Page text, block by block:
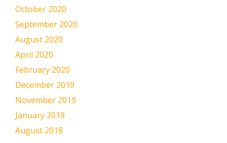
October 2020
September 2020
August 2020
April 2020
February 2020
December 2019
November 2019
January 2019
August 2018